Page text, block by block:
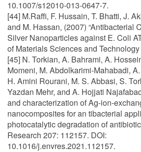
10.1007/s12010-013-0647-7.
[44] M.Raffi, F. Hussain, T. Bhatti, J.
and M. Hassan, (2007) “Antibacterial
Silver Nanoparticles against E. Coli
of Materials Sciences and
[45] N. Torkian, A. Bahrami, A.
Momeni, M. Abdolkarimi-Mahabadi,
H. Amini Rourani, M. S. Abbasi, S.
Yazdan Mehr, and A. Hojjati
and characterization of Ag-ion-
nanocomposites for an tibacterial
photocatalytic degradation of
Research 207: 112157. DOI:
10.1016/j.envres.2021.112157.